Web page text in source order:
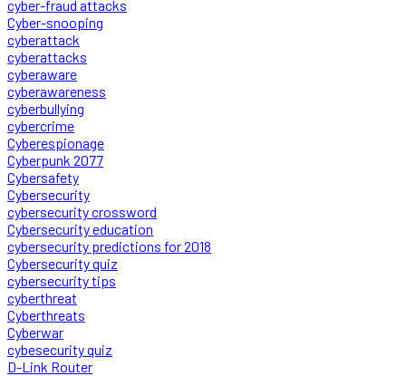
cyber-fraud attacks
Cyber-snooping
cyberattack
cyberattacks
cyberaware
cyberawareness
cyberbullying
cybercrime
Cyberespionage
Cyberpunk 2077
Cybersafety
Cybersecurity
cybersecurity crossword
Cybersecurity education
cybersecurity predictions for 2018
Cybersecurity quiz
cybersecurity tips
cyberthreat
Cyberthreats
Cyberwar
cybesecurity quiz
D-Link Router